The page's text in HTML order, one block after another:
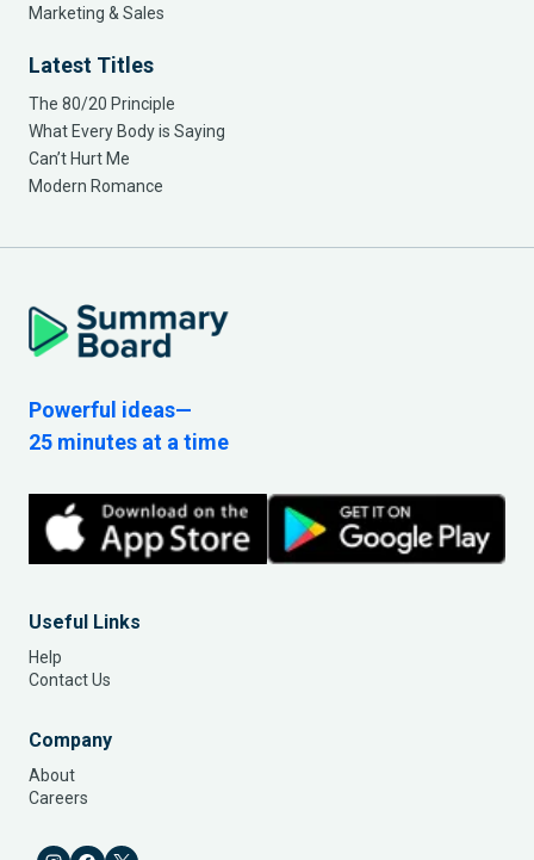
Marketing & Sales
Latest Titles
The 80/20 Principle
What Every Body is Saying
Can’t Hurt Me
Modern Romance
Powerful ideas—
25 minutes at a time
Useful Links
Help
Contact Us
Company
About
Careers